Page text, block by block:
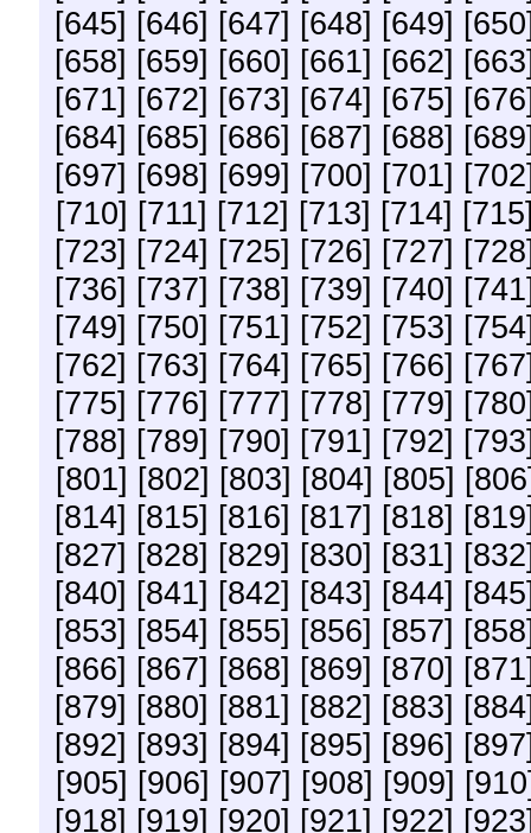
[645] [646] [647] [648] [649]
[658] [659] [660] [661] [662]
[671] [672] [673] [674] [675]
[684] [685] [686] [687] [688]
[697] [698] [699] [700] [701]
[710] [711] [712] [713] [714]
[723] [724] [725] [726] [727]
[736] [737] [738] [739] [740]
[749] [750] [751] [752] [753]
[762] [763] [764] [765] [766]
[775] [776] [777] [778] [779]
[788] [789] [790] [791] [792]
[801] [802] [803] [804] [805]
[814] [815] [816] [817] [818]
[827] [828] [829] [830] [831]
[840] [841] [842] [843] [844]
[853] [854] [855] [856] [857]
[866] [867] [868] [869] [870]
[879] [880] [881] [882] [883]
[892] [893] [894] [895] [896]
[905] [906] [907] [908] [909]
[918] [919] [920] [921] [922]